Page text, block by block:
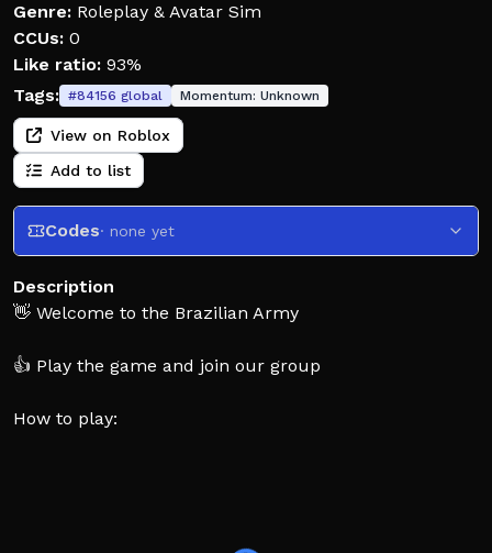
Genre: Roleplay & Avatar Sim
CCUs: 0
Like ratio: 93%
Tags: #84156 global Momentum: Unknown
View on Roblox
Add to list
Codes· none yet
Description
👋 Welcome to the Brazilian Army
👍 Play the game and join our group
How to play: